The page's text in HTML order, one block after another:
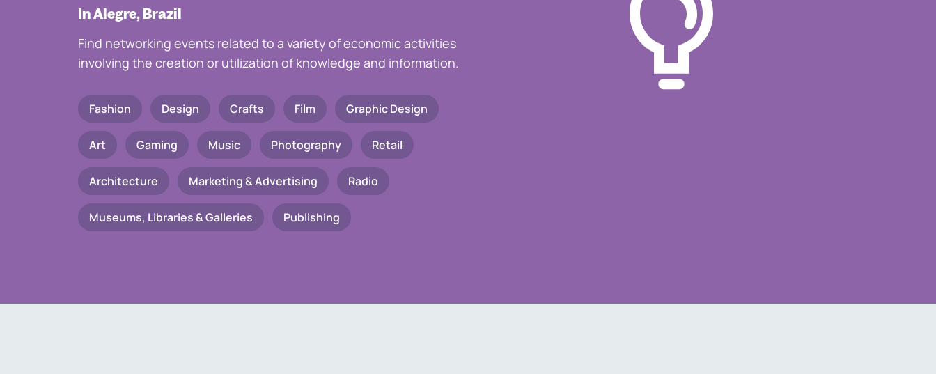
In Alegre, Brazil
Find networking events related to a variety of economic activities
involving the creation or utilization of knowledge and information.
Fashion Design Crafts Film Graphic Design
Art Gaming Music Photography Retail
Architecture Marketing & Advertising Radio
Museums, Libraries & Galleries Publishing